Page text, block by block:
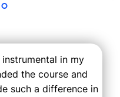
in my
the course and
such a difference in